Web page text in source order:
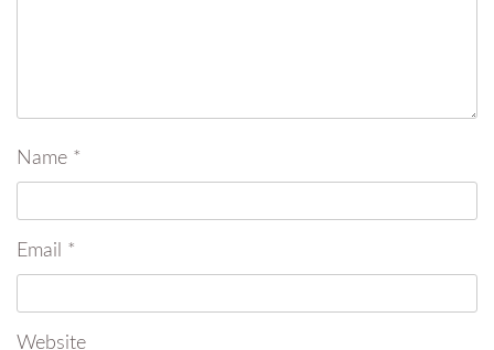
Name *
Email *
Website